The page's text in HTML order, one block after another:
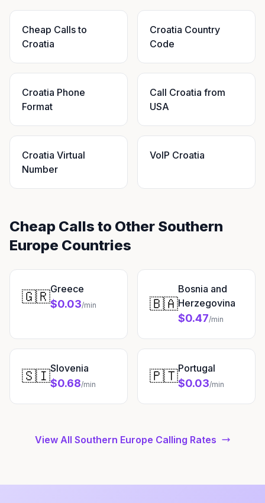
Cheap Calls to
Croatia
Croatia Country
Code
Croatia Phone
Format
Call Croatia from
USA
Croatia Virtual
Number
VoIP Croatia
Cheap Calls to Other Southern
Europe Countries
🇬🇷Greece
$0.03/min 🇧🇦
Bosnia and
Herzegovina
$0.47/min
🇸🇮Slovenia
$0.68/min 🇵🇹Portugal
$0.03/min
View All Southern Europe Calling Rates